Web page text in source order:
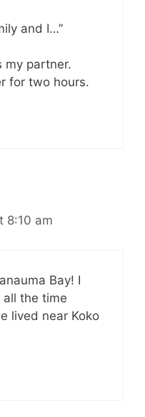
and I…”
my partner.
for two hours.
8:10 am
Bay! I
the time
lived near Koko